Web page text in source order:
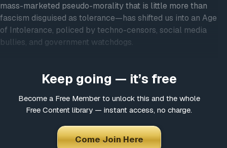
mass-marketed pseudo-morality that is little more than
fascism disguised as tolerance—has shifted us into an Age
of Intolerance, policed by techno-censors, social media
bullies, and government watchdogs.
construed as hateful, hurtful, bigoted or offensive provided
that it runs counter to the established viewpoint.
In this way, the most controversial issues of our day—
government corruption, police brutality, etc.—have
become battlegrounds for those who claim to believe in
Keep going — it’s free
Become a Free Member to unlock this and the whole
Free Content library — instant access, no charge.
Come Join Here